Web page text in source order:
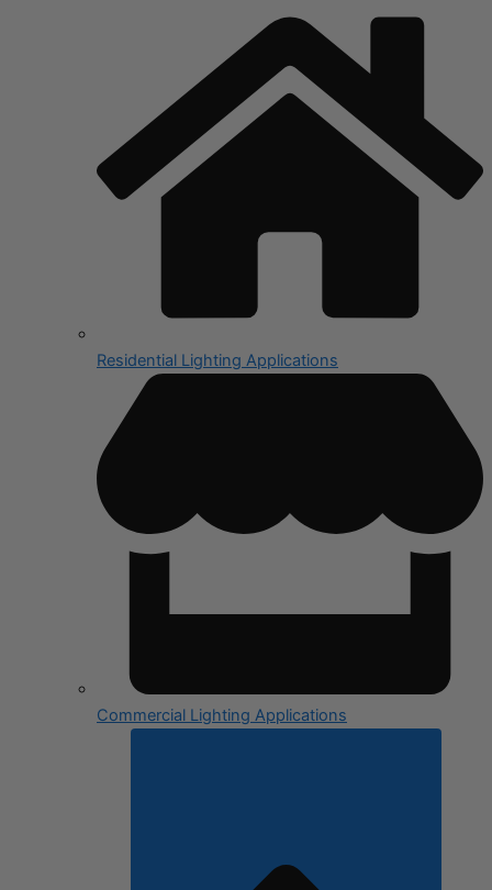
Residential Lighting Applications
Commercial Lighting Applications